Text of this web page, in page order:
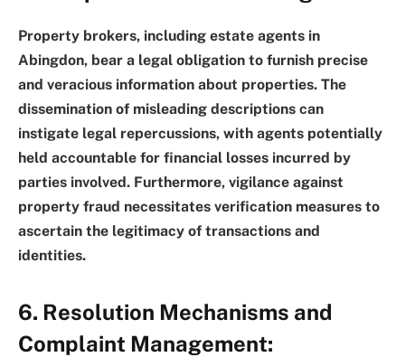
Property brokers, including estate agents in
Abingdon, bear a legal obligation to furnish precise
and veracious information about properties. The
dissemination of misleading descriptions can
instigate legal repercussions, with agents potentially
held accountable for financial losses incurred by
parties involved. Furthermore, vigilance against
property fraud necessitates verification measures to
ascertain the legitimacy of transactions and
identities.
6. Resolution Mechanisms and
Complaint Management: